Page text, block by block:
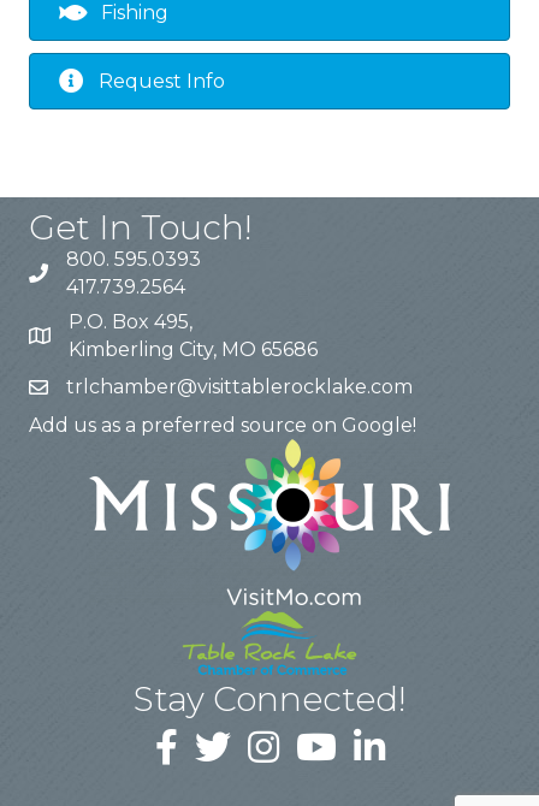
Fishing
Request Info
Get In Touch!
800. 595.0393
417.739.2564
P.O. Box 495,
Kimberling City, MO 65686
trlchamber@visittablerocklake.com
Add us as a preferred source on Google!
Stay Connected!